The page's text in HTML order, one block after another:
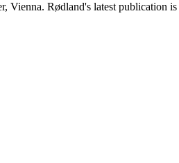
Vienna. Rødland's latest publication